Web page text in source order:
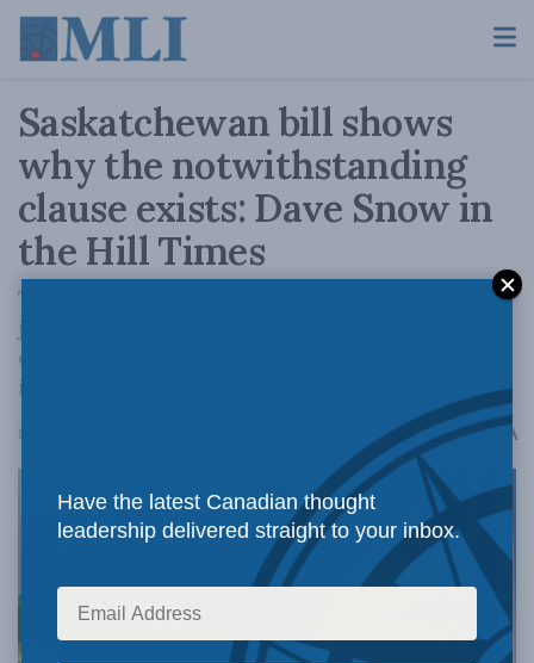
Saskatchewan bill shows
why the notwithstanding
clause exists: Dave Snow in
the Hill Times
The clause is a key constraint on unchecked
judicial authority, one which will ensure our
elected officials retain the ability to engage in
important policy debates.
December 1, 2023 A
Have the latest Canadian thought
leadership delivered straight to your inbox.